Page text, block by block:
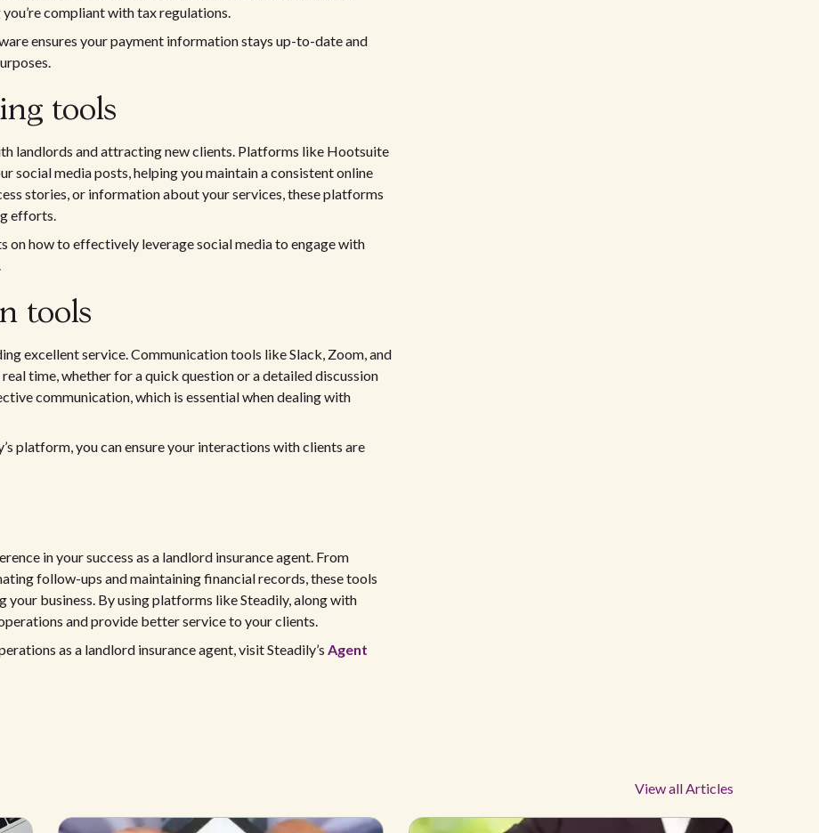
compliant with tax regulations.
ensures your payment information stays up-to-date and
tools
landlords and attracting new clients. Platforms like Hootsuite
social media posts, helping you maintain a consistent online
stories, or information about your services, these platforms
efforts.
on how to effectively leverage social media to engage with
tools
excellent service. Communication tools like Slack, Zoom, and
time, whether for a quick question or a detailed discussion
communication, which is essential when dealing with
platform, you can ensure your interactions with clients are
in your success as a landlord insurance agent. From
follow-ups and maintaining financial records, these tools
business. By using platforms like Steadily, along with
and provide better service to your clients.
as a landlord insurance agent, visit Steadily’s Agent
View all Articles